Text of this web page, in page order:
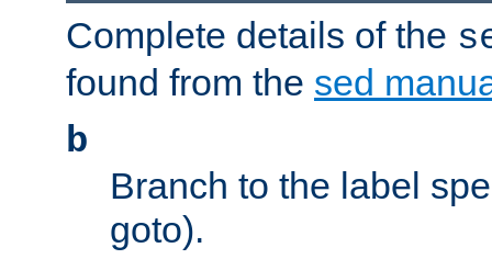
Complete details of the
found from the sed
b
Branch to the label
goto).